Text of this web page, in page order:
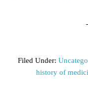
Filed Under:
history of